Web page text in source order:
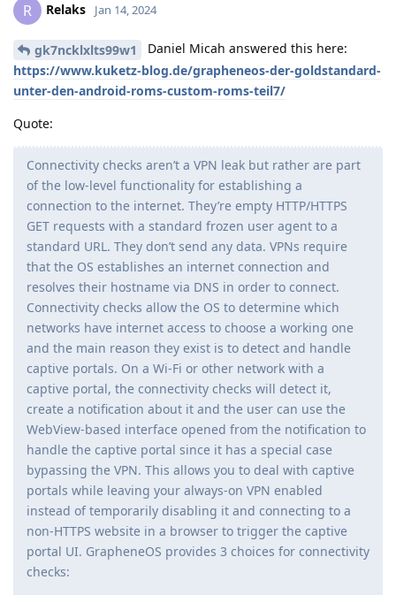
R Relaks Jan 14, 2024
gk7ncklxlts99w1
Daniel Micah answered this here:
https://www.kuketz-blog.de/grapheneos-der-goldstandard-
unter-den-android-roms-custom-roms-teil7/
Quote:
Connectivity checks aren’t a VPN leak but rather are part
of the low-level functionality for establishing a
connection to the internet. They’re empty HTTP/HTTPS
GET requests with a standard frozen user agent to a
standard URL. They don’t send any data. VPNs require
that the OS establishes an internet connection and
resolves their hostname via DNS in order to connect.
Connectivity checks allow the OS to determine which
networks have internet access to choose a working one
and the main reason they exist is to detect and handle
captive portals. On a Wi-Fi or other network with a
captive portal, the connectivity checks will detect it,
create a notification about it and the user can use the
WebView-based interface opened from the notification to
handle the captive portal since it has a special case
bypassing the VPN. This allows you to deal with captive
portals while leaving your always-on VPN enabled
instead of temporarily disabling it and connecting to a
non-HTTPS website in a browser to trigger the captive
portal UI. GrapheneOS provides 3 choices for connectivity
checks: